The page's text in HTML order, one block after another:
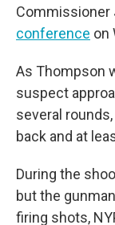
conference on
As Thompson
suspect
several
back and at
During the
but the
firing shots,